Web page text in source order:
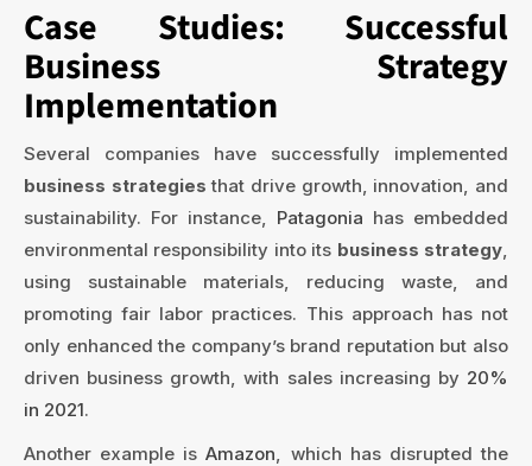
Case Studies: Successful
Business Strategy
Implementation
Several companies have successfully implemented
business strategies that drive growth, innovation, and
sustainability. For instance, Patagonia has embedded
environmental responsibility into its business strategy
using sustainable materials, reducing waste, and
promoting fair labor practices. This approach has not
only enhanced the company’s brand reputation but also
driven business growth, with sales increasing by 20%
in 2021.
Another example isAmazon , which has disrupted the